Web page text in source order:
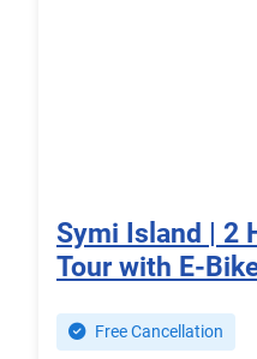
Symi Island | 2
Tour with E-
Free Cancellation